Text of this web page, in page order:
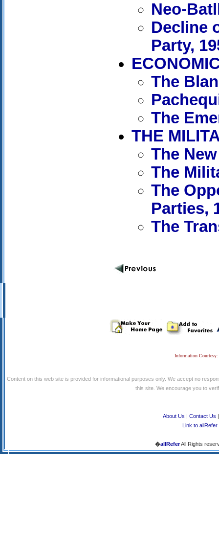
Neo-
Decline
Party,
The
The
THE
The
The
The
Parties,
The
Information
Content on this web site is provided for informational purposes only. We accept no
this site. We encourage you to
About Us | Contact Us
Link to allRefer
�allReferAll Rights